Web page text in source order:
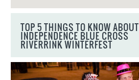
TOP 5 THINGS TO KNOW ABOUT
INDEPENDENCE BLUE CROSS
RIVERRINK WINTERFEST